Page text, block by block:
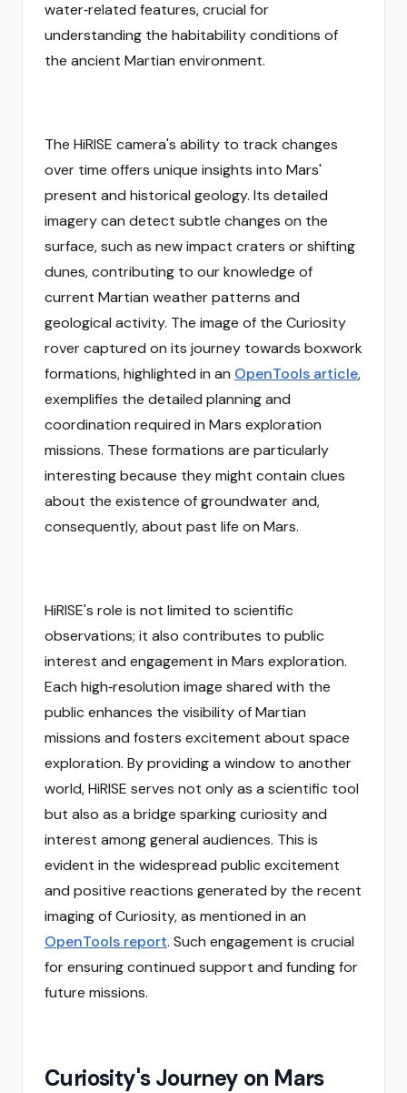
water‑related features, crucial for
understanding the habitability conditions of
the ancient Martian environment.
The HiRISE camera's ability to track changes
over time offers unique insights into Mars'
present and historical geology. Its detailed
imagery can detect subtle changes on the
surface, such as new impact craters or shifting
dunes, contributing to our knowledge of
current Martian weather patterns and
geological activity. The image of the Curiosity
rover captured on its journey towards boxwork
formations, highlighted in an OpenTools article,
exemplifies the detailed planning and
coordination required in Mars exploration
missions. These formations are particularly
interesting because they might contain clues
about the existence of groundwater and,
consequently, about past life on Mars.
HiRISE's role is not limited to scientific
observations; it also contributes to public
interest and engagement in Mars exploration.
Each high‑resolution image shared with the
public enhances the visibility of Martian
missions and fosters excitement about space
exploration. By providing a window to another
world, HiRISE serves not only as a scientific tool
but also as a bridge sparking curiosity and
interest among general audiences. This is
evident in the widespread public excitement
and positive reactions generated by the recent
imaging of Curiosity, as mentioned in an
OpenTools report. Such engagement is crucial
for ensuring continued support and funding for
future missions.
Curiosity's Journey on Mars